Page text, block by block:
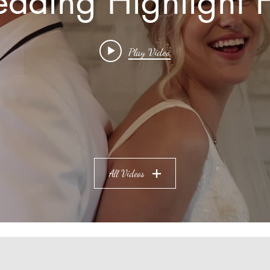
Play Video
All Videos